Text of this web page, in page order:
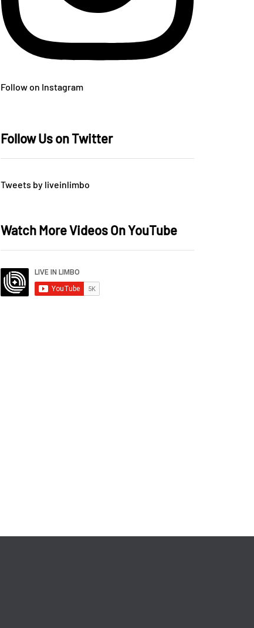
Follow on Instagram
Follow Us on Twitter
Tweets by liveinlimbo
Watch More Videos On YouTube